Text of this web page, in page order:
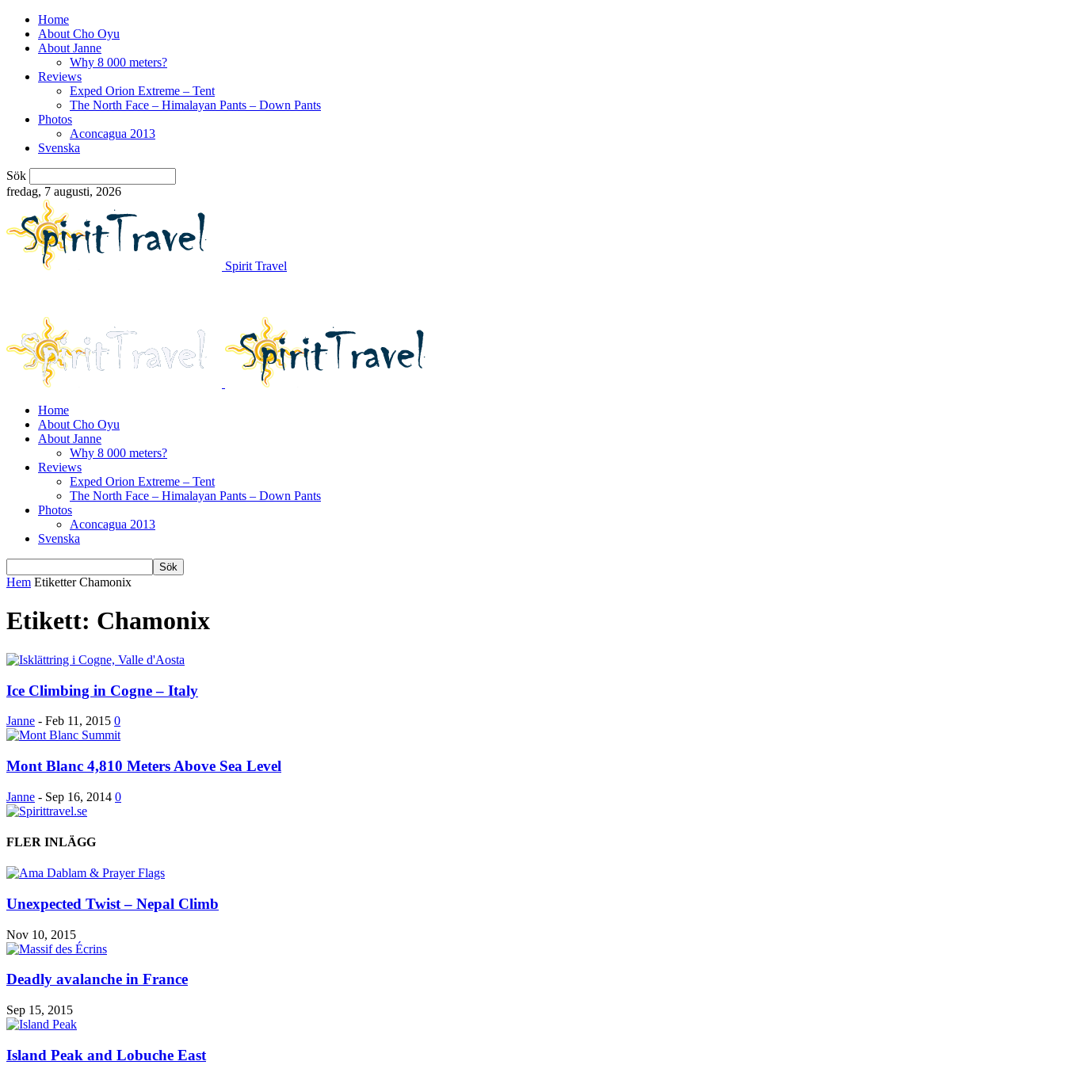
Home
About Cho Oyu
About Janne
Why 8 000 meters?
Reviews
Exped Orion Extreme – Tent
The North Face – Himalayan Pants – Down Pants
Photos
Aconcagua 2013
Svenska
Sök
fredag, 7 augusti, 2026
Spirit Travel
Home
About Cho Oyu
About Janne
Why 8 000 meters?
Reviews
Exped Orion Extreme – Tent
The North Face – Himalayan Pants – Down Pants
Photos
Aconcagua 2013
Svenska
Hem Etiketter Chamonix
Etikett: Chamonix
Ice Climbing in Cogne – Italy
Janne - Feb 11, 2015 0
Mont Blanc 4,810 Meters Above Sea Level
Janne - Sep 16, 2014 0
FLER INLÄGG
Unexpected Twist – Nepal Climb
Nov 10, 2015
Deadly avalanche in France
Sep 15, 2015
Island Peak and Lobuche East